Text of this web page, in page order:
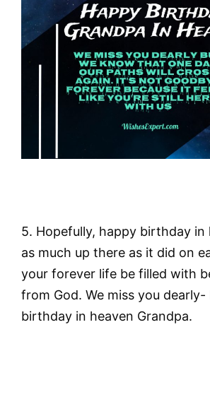
5. Hopefully, happy birthday in
as much up there as it did on
your forever life be filled with
from God. We miss you dearly-
birthday in heaven Grandpa.